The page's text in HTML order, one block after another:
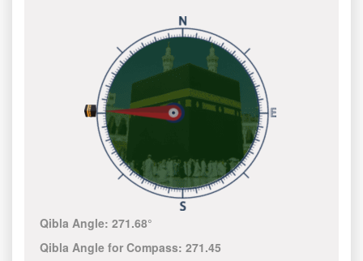
Qibla Angle:271.68°
Qibla Angle for Compass:271.45